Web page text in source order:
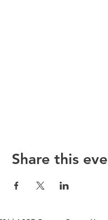
Share this